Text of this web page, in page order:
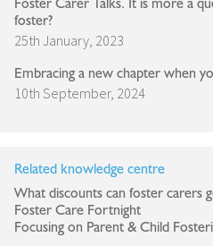
Foster Carer Talks. It is more a
foster?
25th January, 2023
Embracing a new chapter when
10th September, 2024
Related knowledge centre
What discounts can foster carers
Foster Care Fortnight
Focusing on Parent & Child